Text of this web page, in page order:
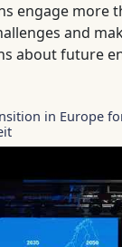
engage more
and
about future
in Europe